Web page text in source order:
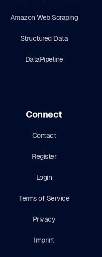
Amazon Web Scraping
Structured Data
DataPipeline
Connect
Contact
Register
Login
Terms of Service
Privacy
Imprint